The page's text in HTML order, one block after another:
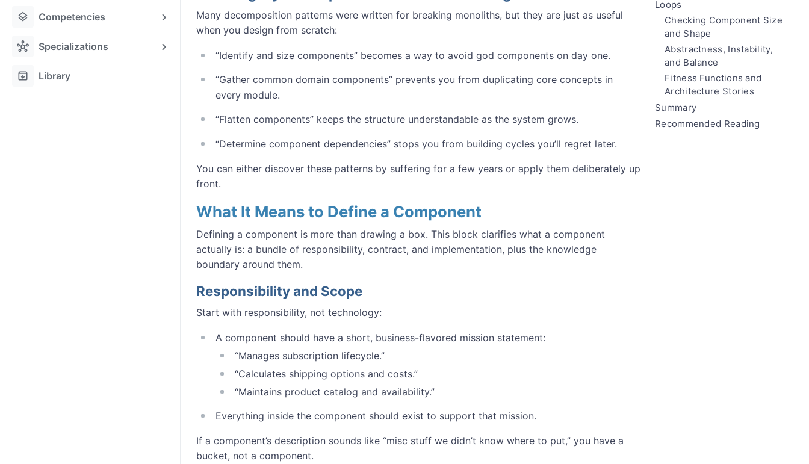
layers Competencies
hub Specializations
archive Library
Loops
Checking Component Size
and Shape
Abstractness, Instability,
and Balance
Fitness Functions and
Architecture Stories
Summary
Recommended Reading
Many decomposition patterns were written for breaking monoliths, but they are just as useful
when you design from scratch:
“Identify and size components” becomes a way to avoid god components on day one.
“Gather common domain components” prevents you from duplicating core concepts in
every module.
“Flatten components” keeps the structure understandable as the system grows.
“Determine component dependencies” stops you from building cycles you’ll regret later.
You can either discover these patterns by suffering for a few years or apply them deliberately up
front.
What It Means to Define a Component
Defining a component is more than drawing a box. This block clarifies what a component
actually is: a bundle of responsibility, contract, and implementation, plus the knowledge
boundary around them.
Responsibility and Scope
Start with responsibility, not technology:
A component should have a short, business-flavored mission statement:
“Manages subscription lifecycle.”
“Calculates shipping options and costs.”
“Maintains product catalog and availability.”
Everything inside the component should exist to support that mission.
If a component’s description sounds like “misc stuff we didn’t know where to put,” you have a
bucket, not a component.